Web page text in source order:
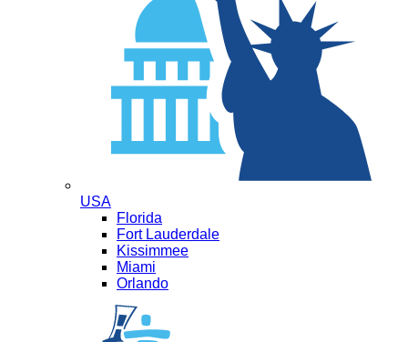
USA
Florida
Fort Lauderdale
Kissimmee
Miami
Orlando